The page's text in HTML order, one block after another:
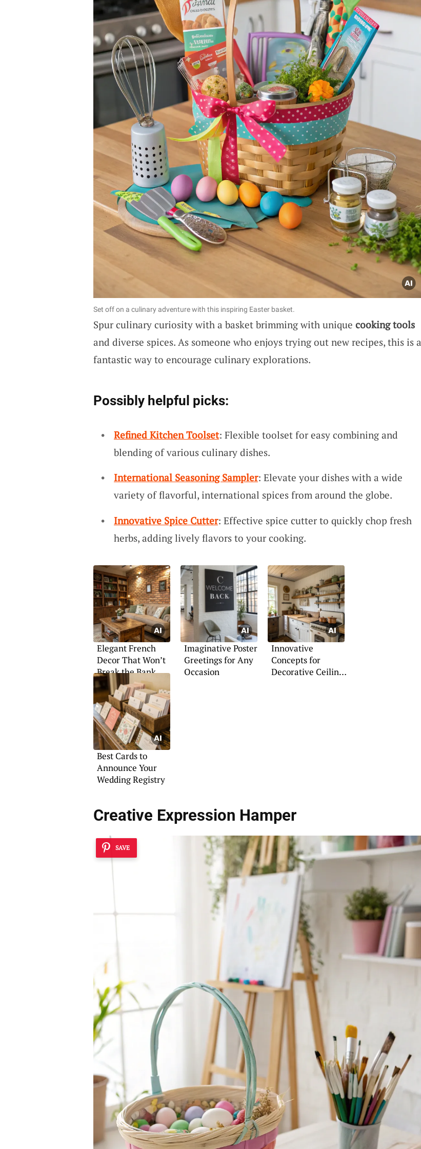
Set off on a culinary adventure with this inspiring Easter basket.
Spur culinary curiosity with a basket brimming with unique cooking tools
and diverse spices. As someone who enjoys trying out new recipes, this is a
fantastic way to encourage culinary explorations.
Possibly helpful picks:
Refined Kitchen Toolset: Flexible toolset for easy combining and
blending of various culinary dishes.
International Seasoning Sampler: Elevate your dishes with a wide
variety of flavorful, international spices from around the globe.
Innovative Spice Cutter: Effective spice cutter to quickly chop fresh
herbs, adding lively flavors to your cooking.
Elegant French
Decor That Won’t
Break the Bank
Imaginative Poster
Greetings for Any
Occasion
Innovative
Concepts for
Decorative Ceiling
Best Cards to
Announce Your
Wedding Registry
Creative Expression Hamper
SAVE